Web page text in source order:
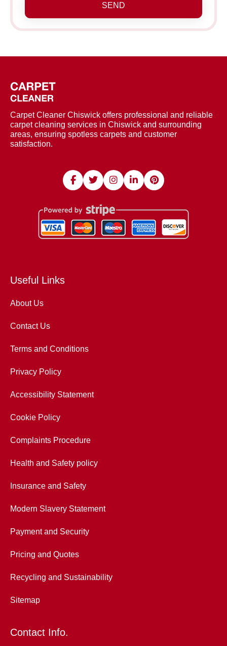
SEND
Carpet Cleaner Chiswick offers professional and reliable
carpet cleaning services in Chiswick and surrounding
areas, ensuring spotless carpets and customer
satisfaction.
Useful Links
About Us
Contact Us
Terms and Conditions
Privacy Policy
Accessibility Statement
Cookie Policy
Complaints Procedure
Health and Safety policy
Insurance and Safety
Modern Slavery Statement
Payment and Security
Pricing and Quotes
Recycling and Sustainability
Sitemap
Contact Info.